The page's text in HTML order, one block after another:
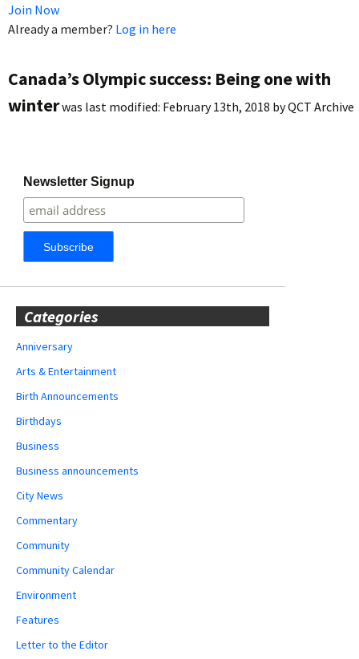
Join Now
Already a member? Log in here
Canada’s Olympic success: Being one with
winterwas last modified: February 13th, 2018 byQCT Archive
Newsletter Signup
Categories
Anniversary
Arts & Entertainment
Birth Announcements
Birthdays
Business
Business announcements
City News
Commentary
Community
Community Calendar
Environment
Features
Letter to the Editor